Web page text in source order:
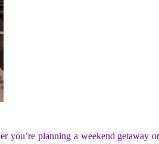
you’re planning a weekend getaway